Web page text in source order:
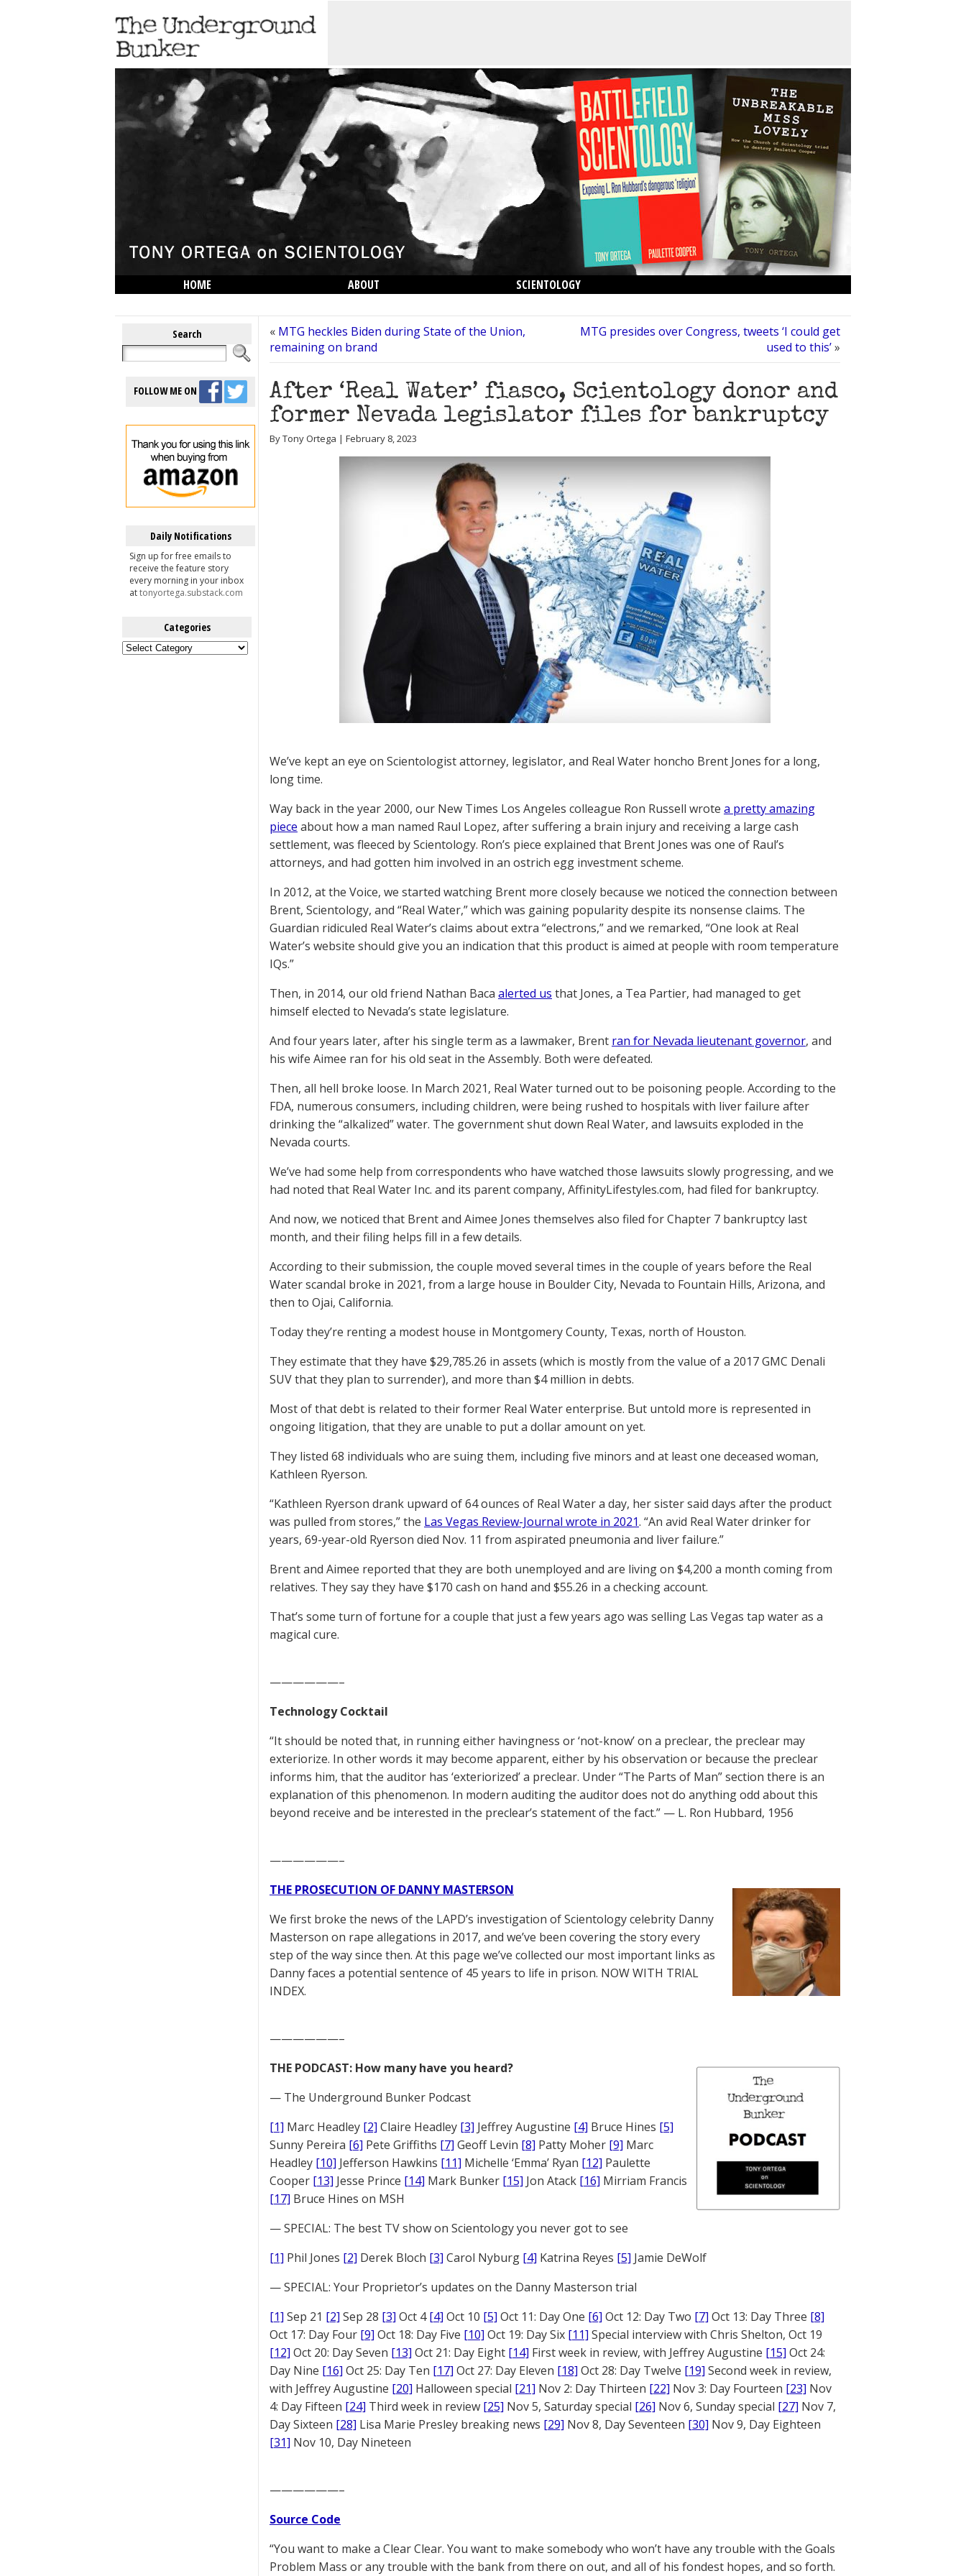
HOME ABOUT
SCIENTOLOGY
Search
FOLLOW ME ON
Daily Notifications
Sign up for free emails to
receive the feature story
every morning in your inbox
attonyortega.substack.com
Categories
Categories
« MTG heckles Biden during State of the Union,
remaining on brand
MTG presides over Congress, tweets ‘I could get
used to this’»
After ‘Real Water’ fiasco, Scientology donor and
former Nevada legislator files for bankruptcy
By Tony Ortega | February 8, 2023
We’ve kept an eye on Scientologist attorney, legislator, and Real Water honcho Brent Jones for a long,
long time.
Way back in the year 2000, our New Times Los Angeles colleague Ron Russell wrote a pretty amazing
piece about how a man named Raul Lopez, after suffering a brain injury and receiving a large cash
settlement, was fleeced by Scientology. Ron’s piece explained that Brent Jones was one of Raul’s
attorneys, and had gotten him involved in an ostrich egg investment scheme.
In 2012, at the Voice, we started watching Brent more closely because we noticed the connection between
Brent, Scientology, and “Real Water,” which was gaining popularity despite its nonsense claims. The
Guardian ridiculed Real Water’s claims about extra “electrons,” and we remarked, “One look at Real
Water’s website should give you an indication that this product is aimed at people with room temperature
IQs.”
Then, in 2014, our old friend Nathan Baca alerted us that Jones, a Tea Partier, had managed to get
himself elected to Nevada’s state legislature.
And four years later, after his single term as a lawmaker, Brent ran for Nevada lieutenant governor, and
his wife Aimee ran for his old seat in the Assembly. Both were defeated.
Then, all hell broke loose. In March 2021, Real Water turned out to be poisoning people. According to the
FDA, numerous consumers, including children, were being rushed to hospitals with liver failure after
drinking the “alkalized” water. The government shut down Real Water, and lawsuits exploded in the
Nevada courts.
We’ve had some help from correspondents who have watched those lawsuits slowly progressing, and we
had noted that Real Water Inc. and its parent company, AffinityLifestyles.com, had filed for bankruptcy.
And now, we noticed that Brent and Aimee Jones themselves also filed for Chapter 7 bankruptcy last
month, and their filing helps fill in a few details.
According to their submission, the couple moved several times in the couple of years before the Real
Water scandal broke in 2021, from a large house in Boulder City, Nevada to Fountain Hills, Arizona, and
then to Ojai, California.
Today they’re renting a modest house in Montgomery County, Texas, north of Houston.
They estimate that they have $29,785.26 in assets (which is mostly from the value of a 2017 GMC Denali
SUV that they plan to surrender), and more than $4 million in debts.
Most of that debt is related to their former Real Water enterprise. But untold more is represented in
ongoing litigation, that they are unable to put a dollar amount on yet.
They listed 68 individuals who are suing them, including five minors and at least one deceased woman,
Kathleen Ryerson.
“Kathleen Ryerson drank upward of 64 ounces of Real Water a day, her sister said days after the product
was pulled from stores,” the Las Vegas Review-Journal wrote in 2021. “An avid Real Water drinker for
years, 69-year-old Ryerson died Nov. 11 from aspirated pneumonia and liver failure.”
Brent and Aimee reported that they are both unemployed and are living on $4,200 a month coming from
relatives. They say they have $170 cash on hand and $55.26 in a checking account.
That’s some turn of fortune for a couple that just a few years ago was selling Las Vegas tap water as a
magical cure.
——————–
Technology Cocktail
“It should be noted that, in running either havingness or ‘not-know’ on a preclear, the preclear may
exteriorize. In other words it may become apparent, either by his observation or because the preclear
informs him, that the auditor has ‘exteriorized’ a preclear. Under “The Parts of Man” section there is an
explanation of this phenomenon. In modern auditing the auditor does not do anything odd about this
beyond receive and be interested in the preclear’s statement of the fact.” — L. Ron Hubbard, 1956
——————–
THE PROSECUTION OF DANNY MASTERSON
We first broke the news of the LAPD’s investigation of Scientology celebrity Danny
Masterson on rape allegations in 2017, and we’ve been covering the story every
step of the way since then. At this page we’ve collected our most important links as
Danny faces a potential sentence of 45 years to life in prison. NOW WITH TRIAL
INDEX.
——————–
THE PODCAST: How many have you heard?
— The Underground Bunker Podcast
[1] Marc Headley [2] Claire Headley [3] Jeffrey Augustine [4] Bruce Hines [5]
Sunny Pereira [6] Pete Griffiths [7] Geoff Levin [8] Patty Moher [9] Marc
Headley [10] Jefferson Hawkins [11] Michelle ‘Emma’ Ryan [12] Paulette
Cooper [13] Jesse Prince [14] Mark Bunker [15] Jon Atack [16] Mirriam Francis
[17] Bruce Hines on MSH
— SPECIAL: The best TV show on Scientology you never got to see
[1] Phil Jones [2] Derek Bloch [3] Carol Nyburg [4] Katrina Reyes [5] Jamie DeWolf
— SPECIAL: Your Proprietor’s updates on the Danny Masterson trial
[1] Sep 21 [2] Sep 28 [3] Oct 4[4] Oct 10 [5] Oct 11: Day One [6] Oct 12: Day Two [7] Oct 13: Day Three [8]
Oct 17: Day Four [9] Oct 18: Day Five [10] Oct 19: Day Six [11] Special interview with Chris Shelton, Oct 19
[12] Oct 20: Day Seven [13] Oct 21: Day Eight [14] First week in review, with Jeffrey Augustine [15] Oct 24:
Day Nine [16] Oct 25: Day Ten [17] Oct 27: Day Eleven [18] Oct 28: Day Twelve [19] Second week in review,
with Jeffrey Augustine [20] Halloween special [21] Nov 2: Day Thirteen [22] Nov 3: Day Fourteen [23] Nov
4: Day Fifteen [24] Third week in review [25] Nov 5, Saturday special [26] Nov 6, Sunday special [27] Nov 7,
Day Sixteen [28] Lisa Marie Presley breaking news [29] Nov 8, Day Seventeen [30] Nov 9, Day Eighteen
[31] Nov 10, Day Nineteen
——————–
Source Code
“You want to make a Clear Clear. You want to make somebody who won’t have any trouble with the Goals
Problem Mass or any trouble with the bank from there on out, and all of his fondest hopes, and so forth.